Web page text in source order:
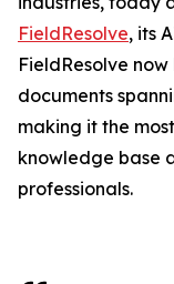
FieldResolve, its
FieldResolve
documents
making it the
knowledge base
professionals.